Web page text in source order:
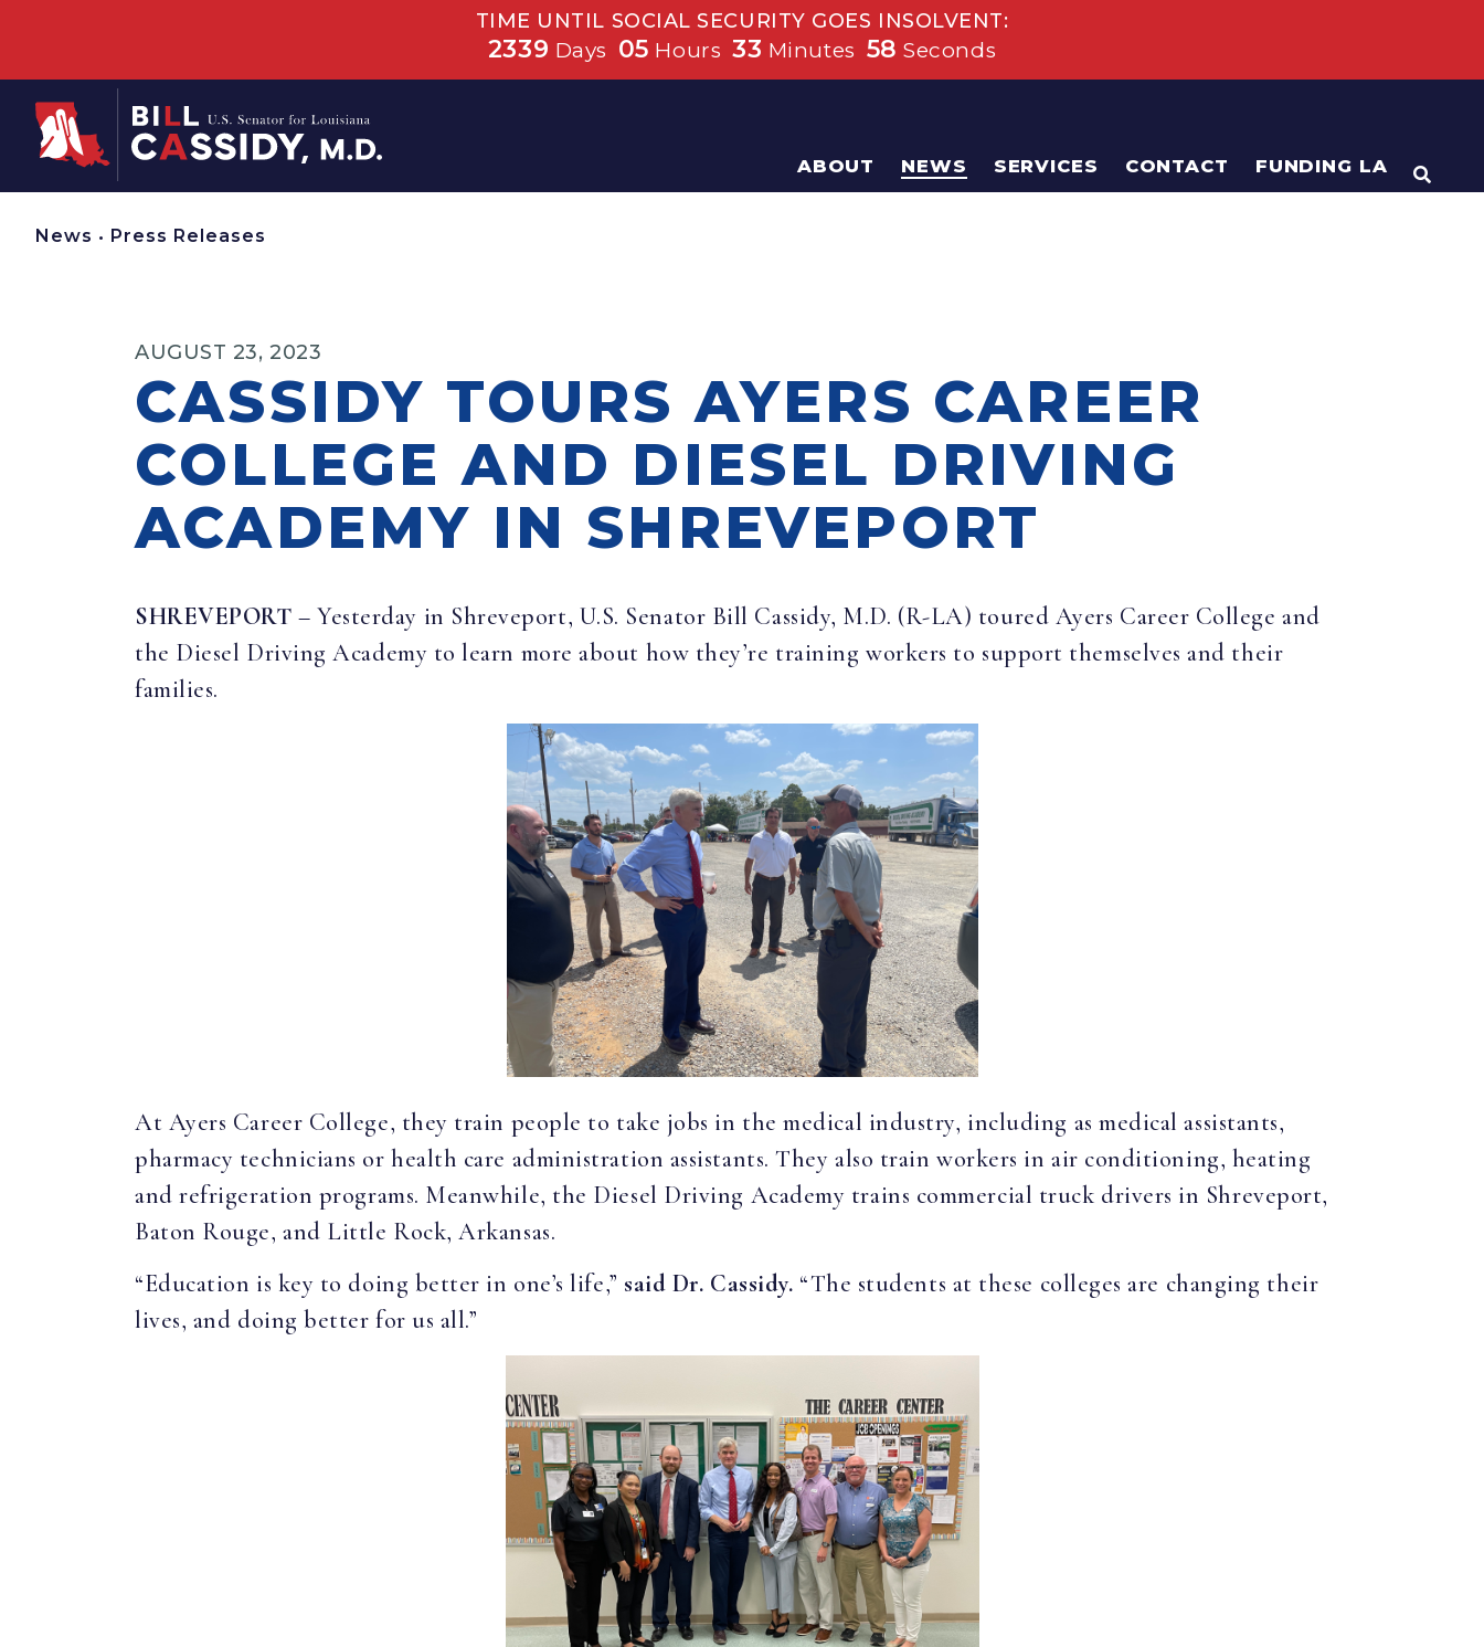
TIME UNTIL SOCIAL SECURITY GOES INSOLVENT:
2339 Days 05 Hours 33 Minutes 57 Seconds
Home
ABOUT NEWS SERVICES CONTACT FUNDING LA OPEN
News • Press Releases
AUGUST 23, 2023
CASSIDY TOURS AYERS CAREER
COLLEGE AND DIESEL DRIVING
ACADEMY IN SHREVEPORT
SHREVEPORT – Yesterday in Shreveport, U.S. Senator Bill Cassidy, M.D. (R-LA) toured Ayers Career College and
the Diesel Driving Academy to learn more about how they’re training workers to support themselves and their
families.
At Ayers Career College, they train people to take jobs in the medical industry, including as medical assistants,
pharmacy technicians or health care administration assistants. They also train workers in air conditioning, heating
and refrigeration programs. Meanwhile, the Diesel Driving Academy trains commercial truck drivers in Shreveport,
Baton Rouge, and Little Rock, Arkansas.
“Education is key to doing better in one’s life,” said Dr. Cassidy. “The students at these colleges are changing their
lives, and doing better for us all.”